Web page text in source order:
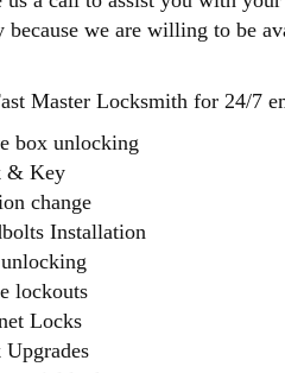
because we are willing to be
Master Locksmith for 24/7
box unlocking
& Key
change
Installation
lockouts
Locks